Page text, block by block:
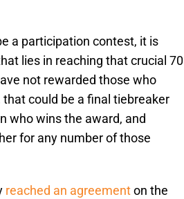
a participation contest, it is
lies in reaching that crucial 70
not rewarded those who
could be a final tiebreaker
who wins the award, and
for any number of those
reached an agreementon the